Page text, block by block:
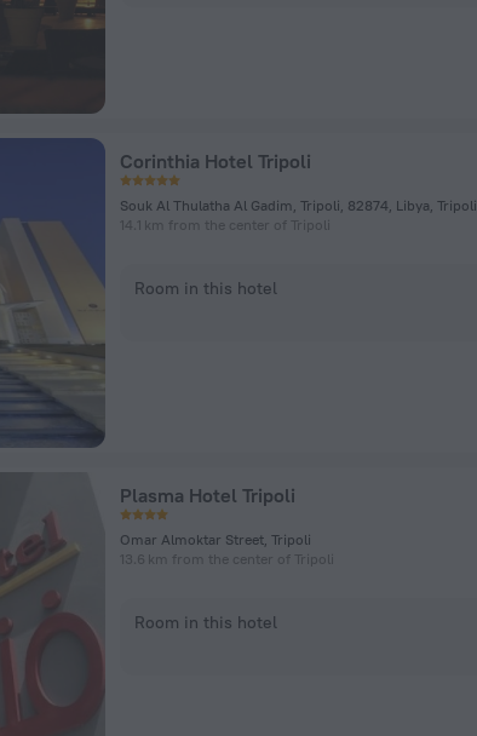
Corinthia Hotel Tripoli
Souk Al Thulatha Al Gadim, Tripoli, 82874, Libya, Tripoli
14.1 km from the center of Tripoli
Room in this hotel
Plasma Hotel Tripoli
Omar Almoktar Street, Tripoli
13.6 km from the center of Tripoli
Room in this hotel